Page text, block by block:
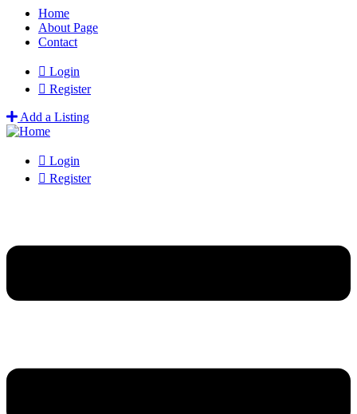
Home
About Page
Contact
Login
Register
Add a Listing
Login
Register